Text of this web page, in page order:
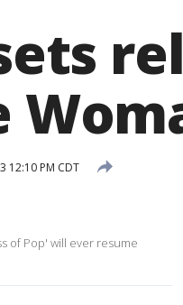
12:10 PM CDT
of Pop' will ever resume